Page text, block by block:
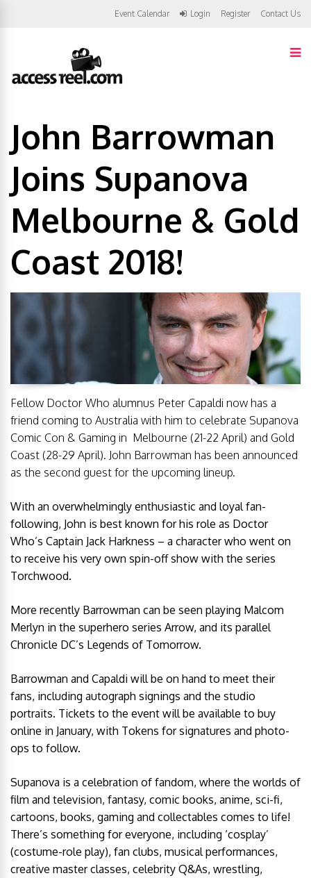
Event Calendar Login Register Contact Us
John Barrowman
Joins Supanova
Melbourne & Gold
Coast 2018!
Fellow Doctor Who alumnus Peter Capaldi now has a
friend coming to Australia with him to celebrate Supanova
Comic Con & Gaming in Melbourne (21-22 April) and Gold
Coast (28-29 April). John Barrowman has been announced
as the second guest for the upcoming lineup.
With an overwhelmingly enthusiastic and loyal fan-
following, John is best known for his role as Doctor
Who’s Captain Jack Harkness – a character who went on
to receive his very own spin-off show with the series
Torchwood.
More recently Barrowman can be seen playing Malcom
Merlyn in the superhero series Arrow, and its parallel
Chronicle DC’s Legends of Tomorrow.
Barrowman and Capaldi will be on hand to meet their
fans, including autograph signings and the studio
portraits. Tickets to the event will be available to buy
online in January, with Tokens for signatures and photo-
ops to follow.
Supanova is a celebration of fandom, where the worlds of
film and television, fantasy, comic books, anime, sci-fi,
cartoons, books, gaming and collectables comes to life!
There’s something for everyone, including ‘cosplay’
(costume-role play), fan clubs, musical performances,
creative master classes, celebrity Q&As, wrestling,